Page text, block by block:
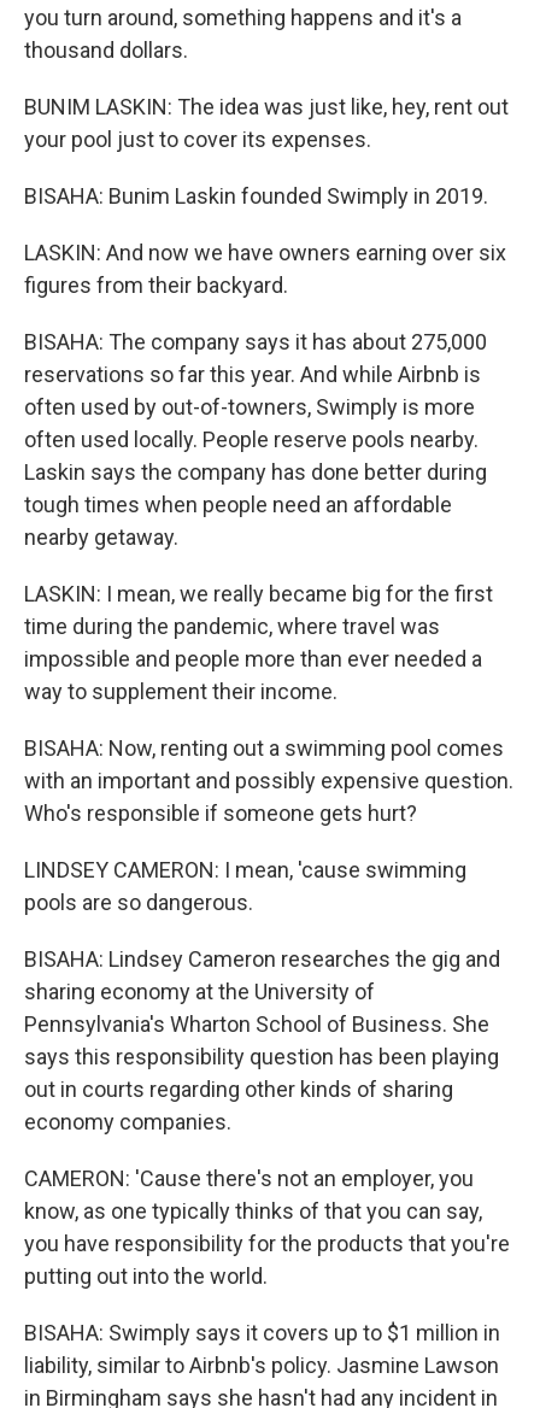
you turn around, something happens and it's a
thousand dollars.
BUNIM LASKIN: The idea was just like, hey, rent out
your pool just to cover its expenses.
BISAHA: Bunim Laskin founded Swimply in 2019.
LASKIN: And now we have owners earning over six
figures from their backyard.
BISAHA: The company says it has about 275,000
reservations so far this year. And while Airbnb is
often used by out-of-towners, Swimply is more
often used locally. People reserve pools nearby.
Laskin says the company has done better during
tough times when people need an affordable
nearby getaway.
LASKIN: I mean, we really became big for the first
time during the pandemic, where travel was
impossible and people more than ever needed a
way to supplement their income.
BISAHA: Now, renting out a swimming pool comes
with an important and possibly expensive question.
Who's responsible if someone gets hurt?
LINDSEY CAMERON: I mean, 'cause swimming
pools are so dangerous.
BISAHA: Lindsey Cameron researches the gig and
sharing economy at the University of
Pennsylvania's Wharton School of Business. She
says this responsibility question has been playing
out in courts regarding other kinds of sharing
economy companies.
CAMERON: 'Cause there's not an employer, you
know, as one typically thinks of that you can say,
you have responsibility for the products that you're
putting out into the world.
BISAHA: Swimply says it covers up to $1 million in
liability, similar to Airbnb's policy. Jasmine Lawson
in Birmingham says she hasn't had any incident in